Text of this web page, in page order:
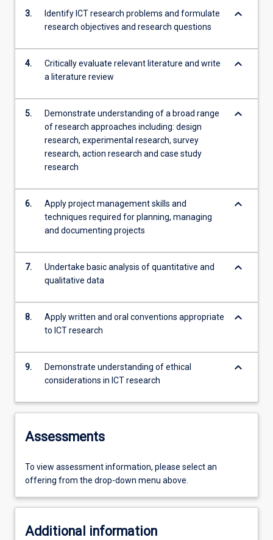
3.
Identify ICT research problems and formulate
research objectives and research questions
keyboard_arrow_down
4.
Critically evaluate relevant literature and write
a literature review
keyboard_arrow_down
5.
Demonstrate understanding of a broad range
of research approaches including: design
research, experimental research, survey
research, action research and case study
research
keyboard_arrow_down
6.
Apply project management skills and
techniques required for planning, managing
and documenting projects
keyboard_arrow_down
7.
Undertake basic analysis of quantitative and
qualitative data
keyboard_arrow_down
8.
Apply written and oral conventions appropriate
to ICT research
keyboard_arrow_down
9.
Demonstrate understanding of ethical
considerations in ICT research
keyboard_arrow_down
Assessments
To view assessment information, please select an
offering from the drop-down menu above.
Additional information